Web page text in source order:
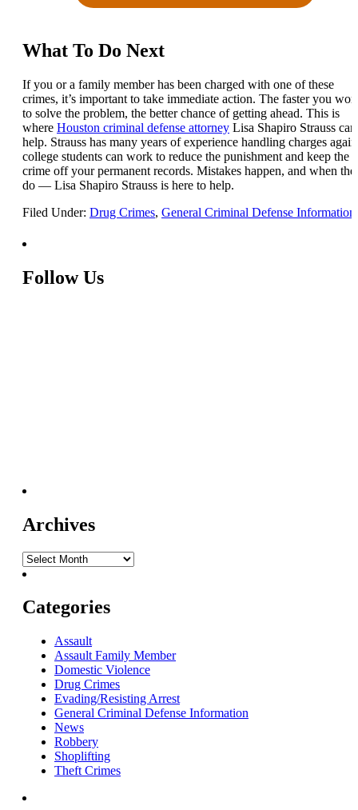
What To Do Next
If you or a family member has been charged with one of these
crimes, it’s important to take immediate action. The faster you
to solve the problem, the better chance of getting ahead. This is
where Houston criminal defense attorney Lisa Shapiro Strauss can
help. Strauss has many years of experience handling charges
college students can work to reduce the punishment and keep the
crime off your permanent records. Mistakes happen, and when
do — Lisa Shapiro Strauss is here to help.
Filed Under: Drug Crimes, General Criminal Defense Information
Follow Us
Archives
Categories
Assault
Assault Family Member
Domestic Violence
Drug Crimes
Evading/Resisting Arrest
General Criminal Defense Information
News
Robbery
Shoplifting
Theft Crimes